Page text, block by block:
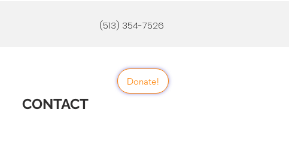
(513) 354-7526
CONTACT
Donate!